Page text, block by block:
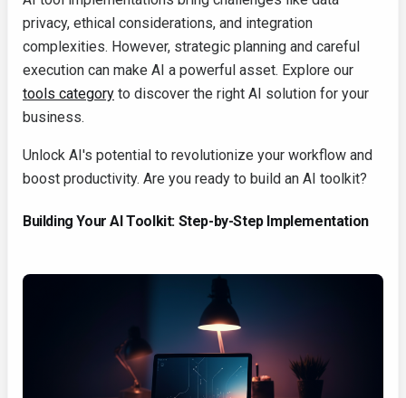
privacy, ethical considerations, and integration
complexities. However, strategic planning and careful
execution can make AI a powerful asset. Explore our
tools category to discover the right AI solution for your
business.
Unlock AI's potential to revolutionize your workflow and
boost productivity. Are you ready to build an AI toolkit?
Building Your AI Toolkit: Step-by-Step Implementation